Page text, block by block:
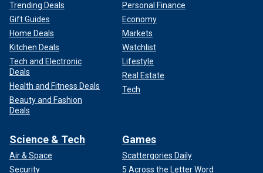
Trending Deals
Gift Guides
Home Deals
Kitchen Deals
Tech and Electronic
Deals
Health and Fitness Deals
Beauty and Fashion
Deals
Personal Finance
Economy
Markets
Watchlist
Lifestyle
Real Estate
Tech
Science & Tech
Air & Space
Security
Games
Scattergories Daily
5 Across the Letter Word